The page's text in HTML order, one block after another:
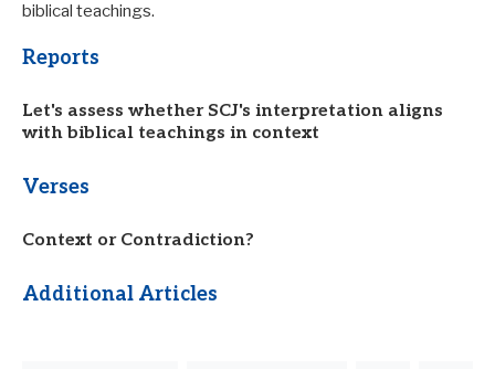
biblical teachings.
Reports
Let's assess whether SCJ's interpretation aligns
with biblical teachings in context
Verses
Context or Contradiction?
Additional Articles